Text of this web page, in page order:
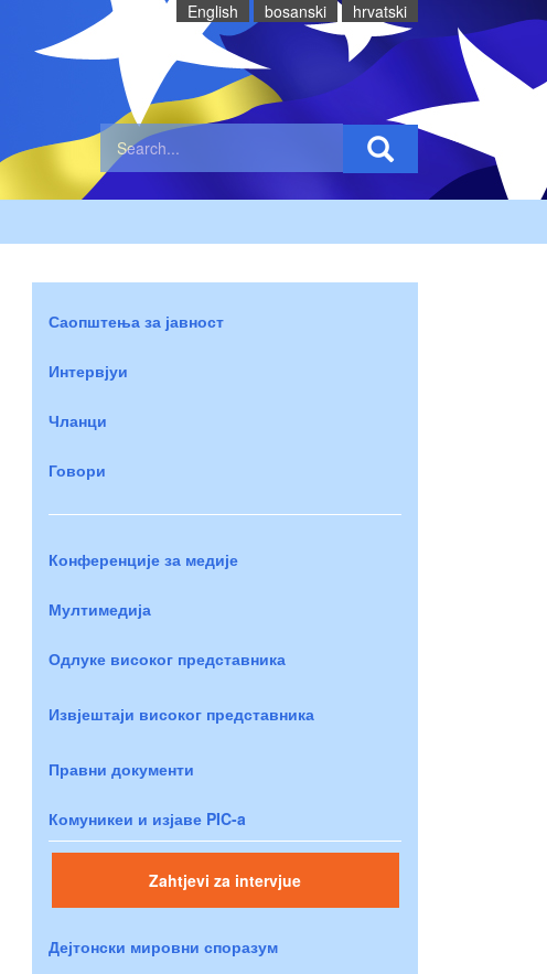
English bosanski hrvatski
Саопштења за јавност
Интервјуи
Чланци
Говори
Конференције за медије
Мултимедија
Одлуке високог представника
Извјештаји високог представника
Правни документи
Комуникеи и изјаве PIC-a
Zahtjevi za intervjue
Дејтонски мировни споразум